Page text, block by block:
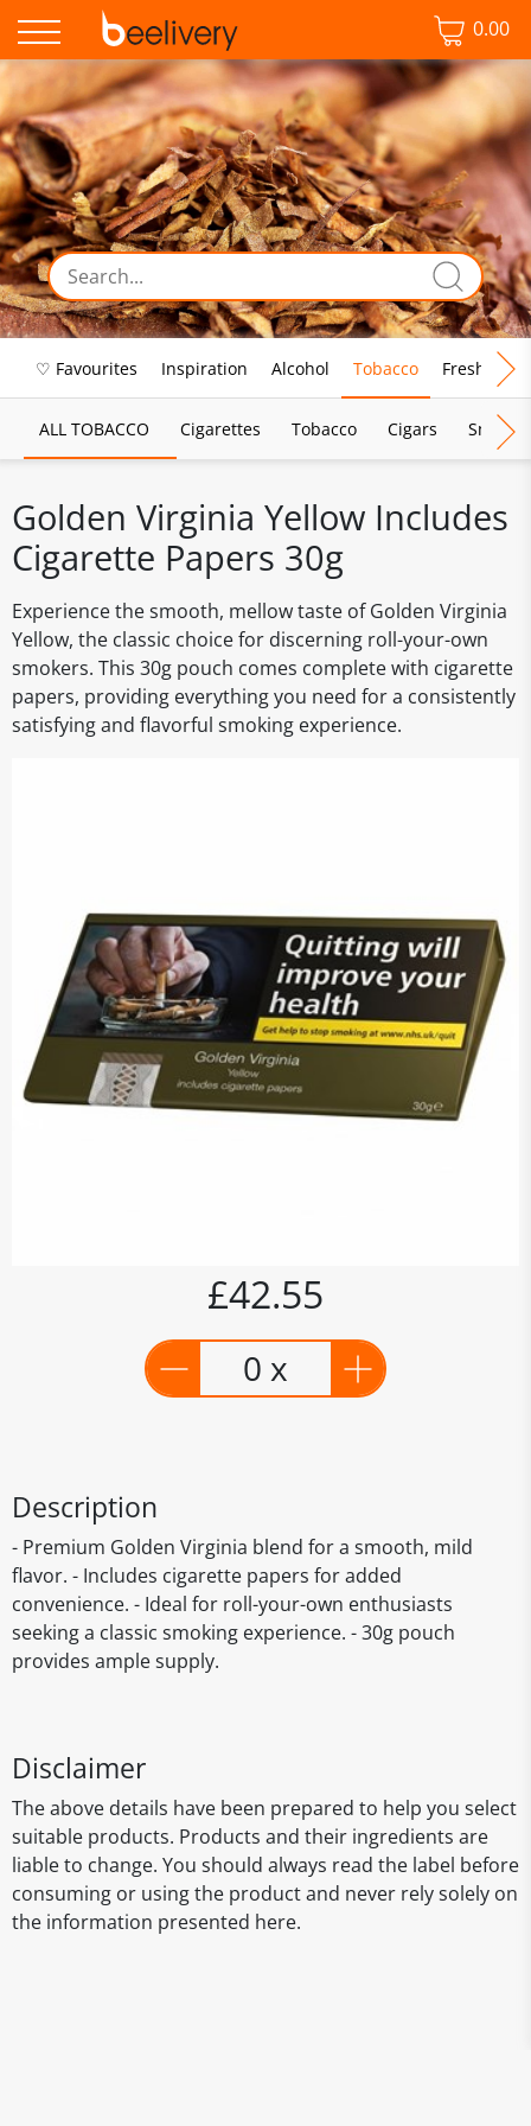
0.00
♡ Favourites Inspiration Alcohol Tobacco Fresh Food
ALL TOBACCO Cigarettes Tobacco Cigars
Golden Virginia Yellow Includes
Cigarette Papers 30g
Experience the smooth, mellow taste of Golden Virginia
Yellow, the classic choice for discerning roll-your-own
smokers. This 30g pouch comes complete with cigarette
papers, providing everything you need for a consistently
satisfying and flavorful smoking experience.
£42.55
0 x
Description
- Premium Golden Virginia blend for a smooth, mild
flavor. - Includes cigarette papers for added
convenience. - Ideal for roll-your-own enthusiasts
seeking a classic smoking experience. - 30g pouch
provides ample supply.
Disclaimer
The above details have been prepared to help you select
suitable products. Products and their ingredients are
liable to change. You should always read the label before
consuming or using the product and never rely solely on
the information presented here.